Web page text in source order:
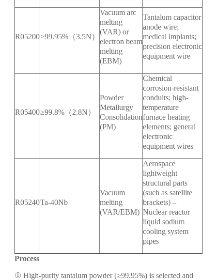
R05200≥99.95%（3.5N）
Vacuum arc
melting
(VAR) or
electron beam
melting
(EBM)
Tantalum capacitor
anode wire;
medical implants;
precision electronic
equipment wire
R05400≥99.8%（2.8N）
Powder
Metallurgy
Consolidation
(PM)
Chemical
corrosion-resistant
conduits; high-
temperature
furnace heating
elements; general
electronic
equipment wires
R05240Ta-40Nb
Vacuum
melting
(VAR/EBM)
Aerospace
lightweight
structural parts
(such as satellite
brackets) –
Nuclear reactor
liquid sodium
cooling system
pipes
Process
① High-purity tantalum powder (≥99.95%) is selected and